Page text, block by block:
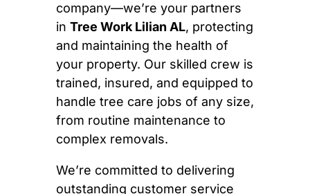
company—we’re your partners
in Tree Work Lilian AL, protecting
and maintaining the health of
your property. Our skilled crew is
trained, insured, and equipped to
handle tree care jobs of any size,
from routine maintenance to
complex removals.
We’re committed to delivering
outstanding customer service